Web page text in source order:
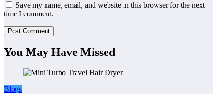
Save my name, email, and website in this browser for the next
time I comment.
You May Have Missed
Blogs